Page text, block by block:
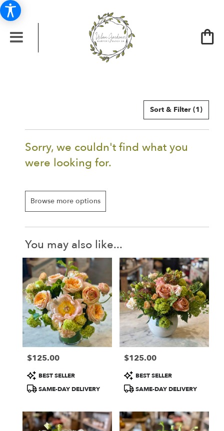
Sort & Filter (1)
Sorry, we couldn't find what you
were looking for.
Browse more options
You may also like...
Price:
$125.00
Product
Tags:
BEST SELLER
SAME-DAY DELIVERY
Price:
$125.00
Product
Tags:
BEST SELLER
SAME-DAY DELIVERY